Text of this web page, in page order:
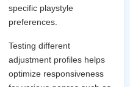
specific playstyle
preferences.
Testing different
adjustment profiles helps
optimize responsiveness